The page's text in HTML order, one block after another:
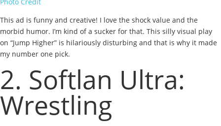
This ad is funny and creative! I love the shock value and the
morbid humor. I’m kind of a sucker for that. This silly visual play
on “Jump Higher” is hilariously disturbing and that is why it made
my number one pick.
2. Softlan Ultra:
Wrestling